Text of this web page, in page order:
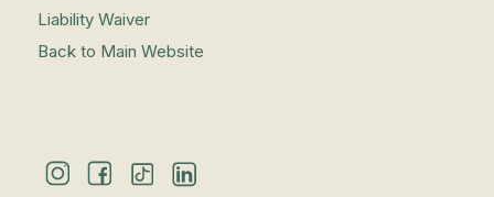
Liability Waiver
Back to Main Website